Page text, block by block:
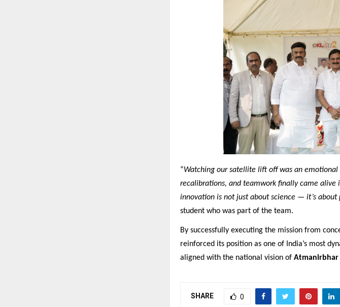
“Watching our satellite lift off was an
recalibrations, and teamwork finally came alive
innovation is not just about science — it’s
student who was part of the team.
By successfully executing the mission from
reinforced its position as one of India’s most
aligned with the national vision of Atmanirbhar
SHARE 0